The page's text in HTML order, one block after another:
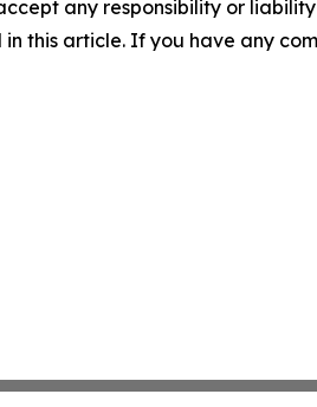
any responsibility or
this article. If you have any